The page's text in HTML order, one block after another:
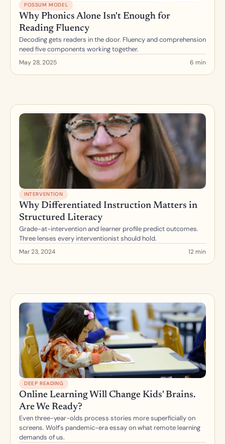
POSSUM MODEL
Why Phonics Alone Isn't Enough for
Reading Fluency
Decoding gets readers in the door. Fluency and comprehension
need five components working together.
May 28, 2025 6 min
INTERVENTION
Why Differentiated Instruction Matters in
Structured Literacy
Grade-at-intervention and learner profile predict outcomes.
Three lenses every interventionist should hold.
Mar 23, 2024 12 min
DEEP READING
Online Learning Will Change Kids' Brains.
Are We Ready?
Even three-year-olds process stories more superficially on
screens. Wolf's pandemic-era essay on what remote learning
demands of us.